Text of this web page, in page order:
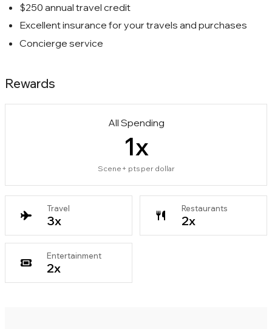
$250 annual travel credit
Excellent insurance for your travels and purchases
Concierge service
Rewards
All Spending
1x
Scene+ pts per dollar
Travel
3x
Restaurants
2x
Entertainment
2x